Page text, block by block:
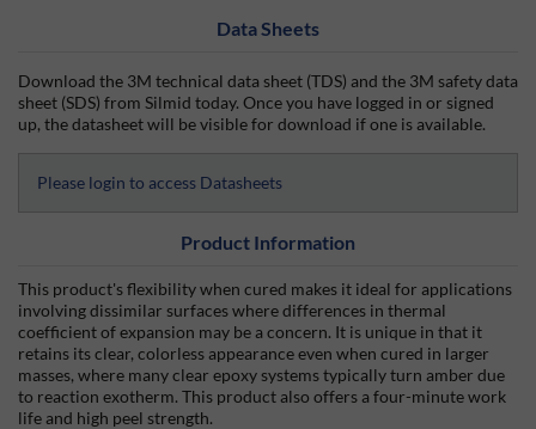
Data Sheets
Download the 3M technical data sheet (TDS) and the 3M safety data
sheet (SDS) from Silmid today. Once you have logged in or signed
up, the datasheet will be visible for download if one is available.
Please login to access Datasheets
Product Information
This product's flexibility when cured makes it ideal for applications
involving dissimilar surfaces where differences in thermal
coefficient of expansion may be a concern. It is unique in that it
retains its clear, colorless appearance even when cured in larger
masses, where many clear epoxy systems typically turn amber due
to reaction exotherm. This product also offers a four-minute work
life and high peel strength.